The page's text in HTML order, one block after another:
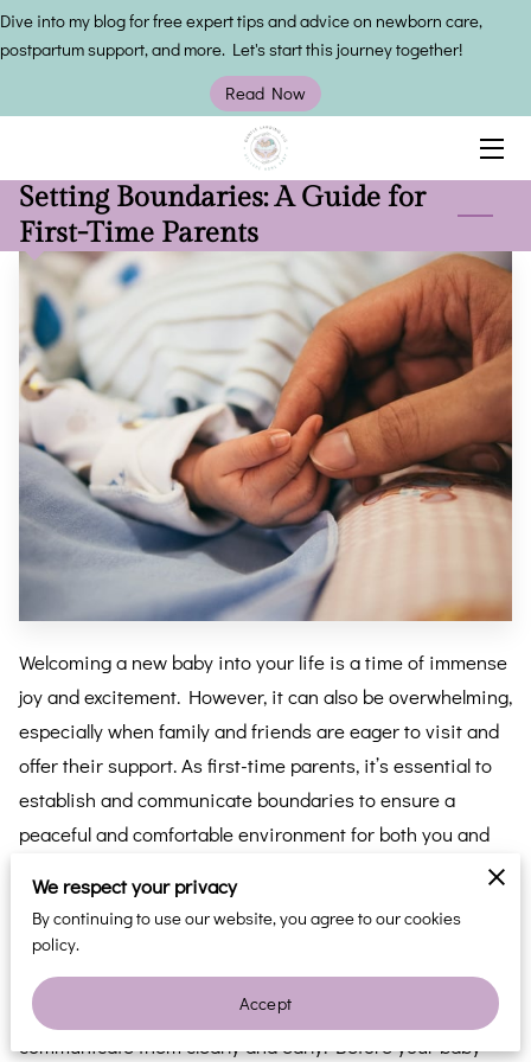
Dive into my blog for free expert tips and advice on newborn care,
postpartum support, and more. Let's start this journey together!
Read Now
OWNER
INSIGHTS
CONTACT US
Setting Boundaries: A Guide for
First-Time Parents
Welcoming a new baby into your life is a time of immense
joy and excitement. However, it can also be overwhelming,
especially when family and friends are eager to visit and
offer their support. As first-time parents, it’s essential to
establish and communicate boundaries to ensure a
peaceful and comfortable environment for both you and
set boundaries with your loved ones.
Communicate Openly and Early:
One of the best ways to set boundaries is to
communicate them clearly and early. Before your baby
We respect your privacy
By continuing to use our website, you agree to our cookies
policy.
Accept